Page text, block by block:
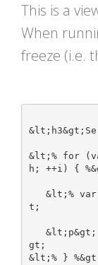
This is a
When
freeze (i.e.
&lt;% for
h; ++i) {
t;
gt;
&lt;% }